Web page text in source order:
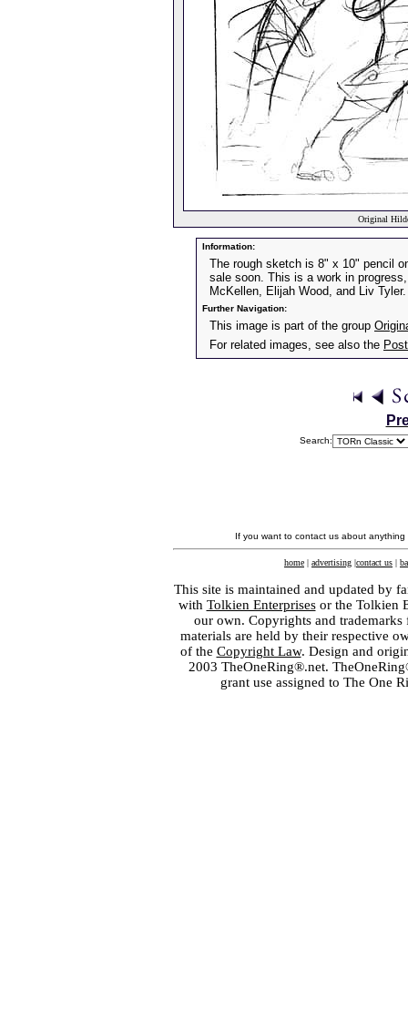
Original
Information:
The rough sketch is 8" x 10" pencil
sale soon. This is a work in
McKellen, Elijah Wood, and Liv Tyler.
Further Navigation:
This image is part of the group
For related images, see also the
Search:
If you want to contact us about
home | advertising |contact us |
This site is maintained and updated by
with Tolkien Enterprisesor the Tolkien
our own. Copyrights and
materials are held by their respective
of the Copyright Law. Design and
2003 TheOneRing®.net.
grant use assigned to The One